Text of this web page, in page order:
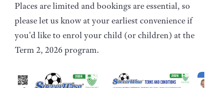
Places are limited and bookings are essential, so
please let us know at your earliest convenience if
you'd like to enrol your child (or children) at the
Term 2, 2026 program.